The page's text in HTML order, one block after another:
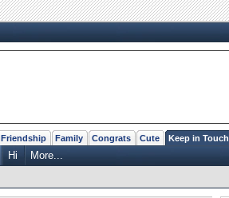
Friendship Family Congrats Cute Keep in Touch
Hi More...